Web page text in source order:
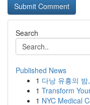
Search
Published News
1 다낭 유흥의
1 Transform
1 NYC Medical